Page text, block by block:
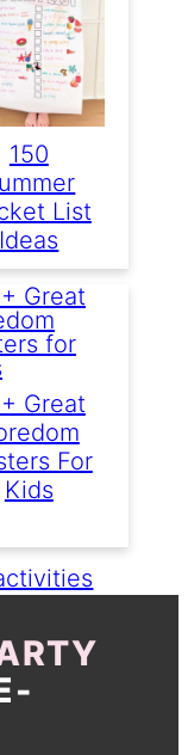
150
List
Ideas
Great
For
Kids